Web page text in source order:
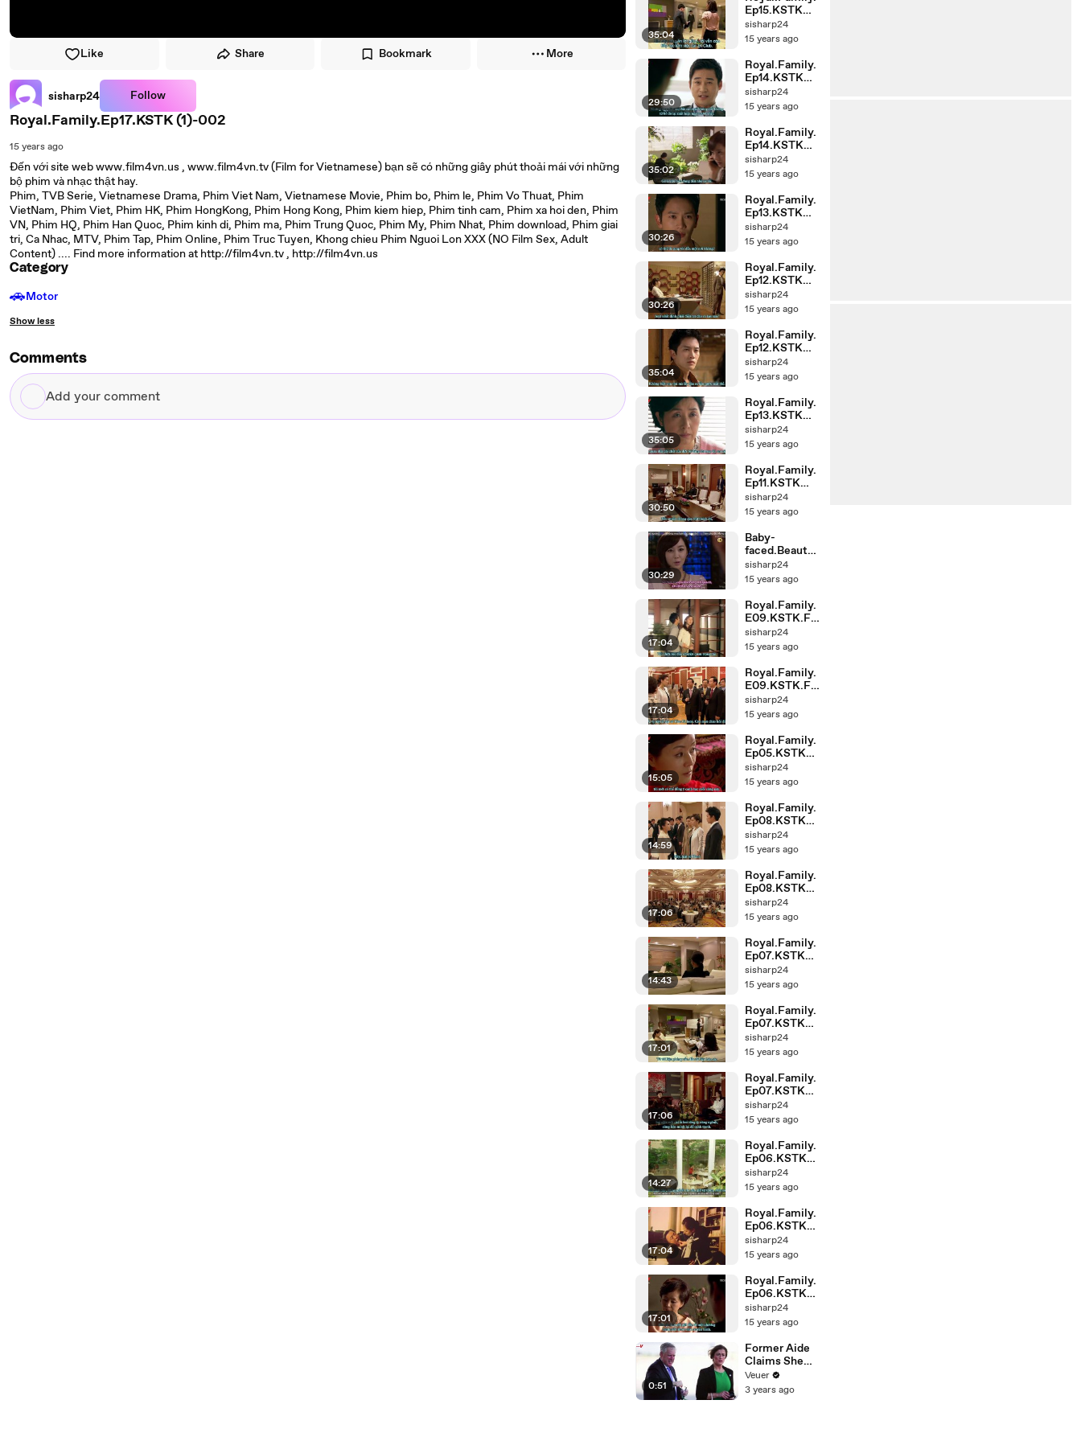
Like Share Bookmark More
sisharp24 Follow
Royal.Family.Ep17.KSTK (1)-002
15 years ago
Đến với site web www.film4vn.us , www.film4vn.tv (Film for Vietnamese) bạn sẽ có những giây phút thoải mái với những
bộ phim và nhạc thật hay.
Phim, TVB Serie, Vietnamese Drama, Phim Viet Nam, Vietnamese Movie, Phim bo, Phim le, Phim Vo Thuat, Phim
VietNam, Phim Viet, Phim HK, Phim HongKong, Phim Hong Kong, Phim kiem hiep, Phim tinh cam, Phim xa hoi den, Phim
VN, Phim HQ, Phim Han Quoc, Phim kinh di, Phim ma, Phim Trung Quoc, Phim My, Phim Nhat, Phim download, Phim giai
tri, Ca Nhac, MTV, Phim Tap, Phim Online, Phim Truc Tuyen, Khong chieu Phim Nguoi Lon XXX (NO Film Sex, Adult
Content) .... Find more information at http://film4vn.tv , http://film4vn.us
Category
🚗Motor
Show less
Comments
Add
your
35:04
Ep15.KSTK
(1)-001
sisharp24
15 years ago
29:50
Royal.Family.
Ep14.KSTK
(1)-002
sisharp24
15 years ago
35:02
Royal.Family.
Ep14.KSTK
(1)-001
sisharp24
15 years ago
30:26
Royal.Family.
Ep13.KSTK
(1)-002
sisharp24
15 years ago
30:26
Royal.Family.
Ep12.KSTK
(1)-002
sisharp24
15 years ago
35:04
Royal.Family.
Ep12.KSTK
(1)-001
sisharp24
15 years ago
35:05
Royal.Family.
Ep13.KSTK
(1)-001
sisharp24
15 years ago
30:50
Royal.Family.
Ep11.KSTK
(1)-002
sisharp24
15 years ago
30:29
Baby-
faced.Beauty.
E11.KSTK
(1)-002
sisharp24
15 years ago
17:04
Royal.Family.
E09.KSTK.Fu
llHD (1)-002
sisharp24
15 years ago
17:04
Royal.Family.
E09.KSTK.Fu
llHD (1)-001
sisharp24
15 years ago
15:05
Royal.Family.
Ep05.KSTK
(1)-004
sisharp24
15 years ago
14:59
Royal.Family.
Ep08.KSTK
(1)-004
sisharp24
15 years ago
17:06
Royal.Family.
Ep08.KSTK
(1)-003
sisharp24
15 years ago
14:43
Royal.Family.
Ep07.KSTK
(1)-004
sisharp24
15 years ago
17:01
Royal.Family.
Ep07.KSTK
(1)-002
sisharp24
15 years ago
17:06
Royal.Family.
Ep07.KSTK
(1)-001
sisharp24
15 years ago
14:27
Royal.Family.
Ep06.KSTK
(1)-004
sisharp24
15 years ago
17:04
Royal.Family.
Ep06.KSTK
(1)-002
sisharp24
15 years ago
17:01
Royal.Family.
Ep06.KSTK
(1)-001
sisharp24
15 years ago
0:51
Former Aide
Claims She
Was Asked to
Make a ‘Hit
Veuer
3 years ago